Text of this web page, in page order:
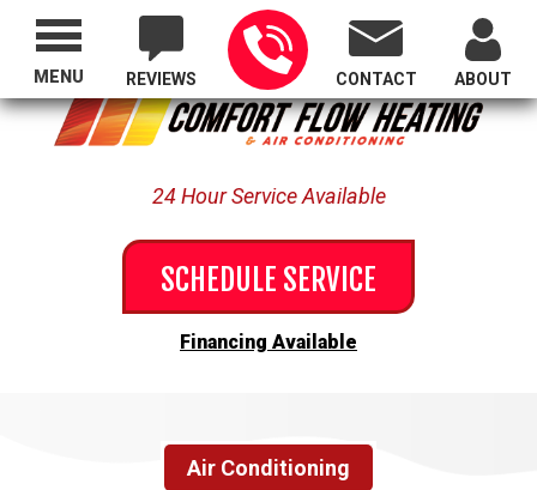
Proudly Serving All of Oregon
REVIEWS CONTACT ABOUT
24 Hour Service Available
SCHEDULE SERVICE
Financing Available
MENU
Air Conditioning